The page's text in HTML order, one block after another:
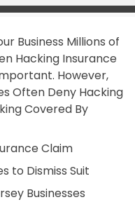
Business Millions of
Hacking Insurance
However,
Often Deny Hacking
Covered By
Claim
to Dismiss Suit
Businesses